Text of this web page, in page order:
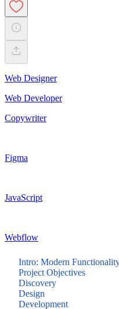
Web Designer
Web Developer
Copywriter
Figma
JavaScript
Webflow
Intro: Modern
Project Objectives
Discovery
Design
Development